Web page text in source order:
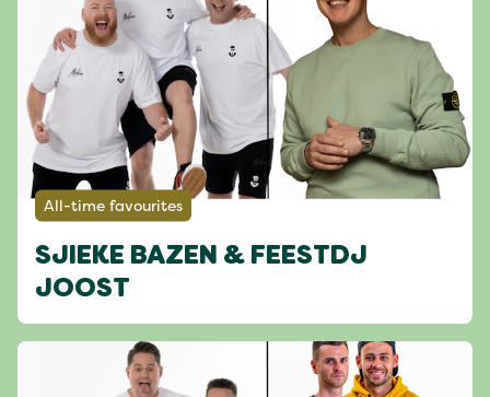
All-time favourites
SJIEKE BAZEN & FEESTDJ
JOOST